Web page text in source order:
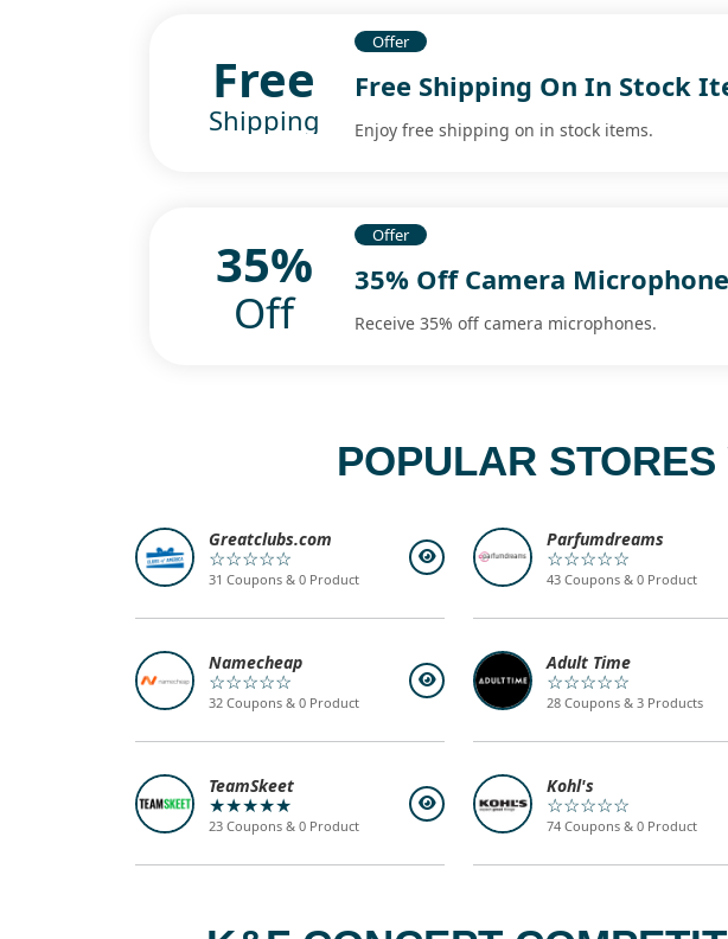
Free
Shipping
Offer
Free Shipping On In Stock
Enjoy free shipping on in stock items.
35%
Off
Offer
35% Off Camera
Receive 35% off camera microphones.
POPULAR
Greatclubs.com
☆☆☆☆☆
31 Coupons & 0 Product
Parfumdreams
☆☆☆☆☆
43 Coupons & 0 Product
Namecheap
☆☆☆☆☆
32 Coupons & 0 Product
Adult Time
☆☆☆☆☆
28 Coupons & 3 Products
TeamSkeet
★★★★★
23 Coupons & 0 Product
Kohl's
☆☆☆☆☆
74 Coupons & 0 Product